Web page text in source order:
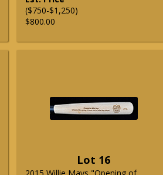
($750-$1,250)
$800.00
Lot 16